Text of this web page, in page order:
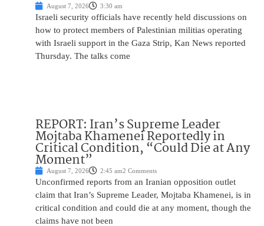
August 7, 2026 3:30 am
Israeli security officials have recently held discussions on
how to protect members of Palestinian militias operating
with Israeli support in the Gaza Strip, Kan News reported
Thursday. The talks come
REPORT: Iran’s Supreme Leader
Mojtaba Khamenei Reportedly in
Critical Condition, “Could Die at Any
Moment”
August 7, 2026 2:45 am2 Comments
Unconfirmed reports from an Iranian opposition outlet
claim that Iran’s Supreme Leader, Mojtaba Khamenei, is in
critical condition and could die at any moment, though the
claims have not been